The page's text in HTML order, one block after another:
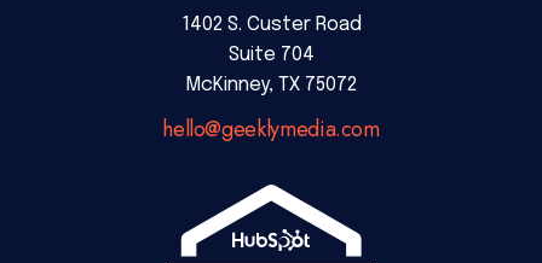
1402 S. Custer Road
Suite 704
McKinney, TX 75072
hello@geeklymedia.com